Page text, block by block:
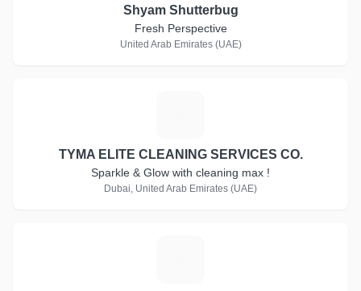
Shyam Shutterbug
Fresh Perspective
United Arab Emirates (UAE)
TYMA ELITE CLEANING SERVICES CO.
Sparkle & Glow with cleaning max !
Dubai, United Arab Emirates (UAE)